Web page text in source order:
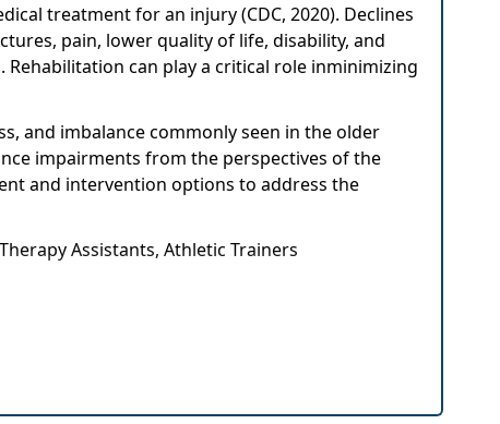
treatment for an injury (CDC, 2020). Declines
pain, lower quality of life, disability, and
Rehabilitation can play a critical role inminimizing
and imbalance commonly seen in the older
impairments from the perspectives of the
and intervention options to address the
Assistants, Athletic Trainers